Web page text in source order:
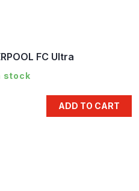
FC Ultra
stock
ADD TO CART